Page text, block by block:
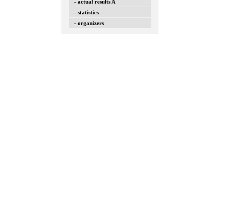
- actual results A
- statistics
- organizers